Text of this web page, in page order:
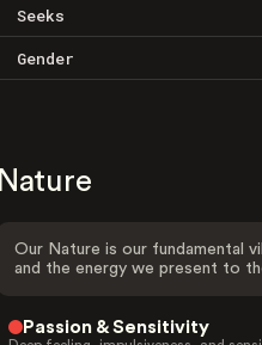
Seeks
Gender
Nature
Our Nature is our fundamental
and the energy we present to
Passion & Sensitivity